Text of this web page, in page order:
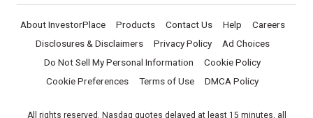
About InvestorPlace Products Contact Us Help
Careers
Disclosures & Disclaimers
Privacy Policy
Ad Choices
Do Not Sell My Personal Information
Cookie Policy
Cookie Preferences
Terms of Use DMCA Policy
All rights reserved. Nasdaq quotes delayed at least 15 minutes, all